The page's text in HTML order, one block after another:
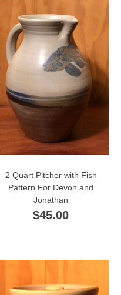
2 Quart Pitcher with Fish
Pattern For Devon and
Jonathan
$45.00